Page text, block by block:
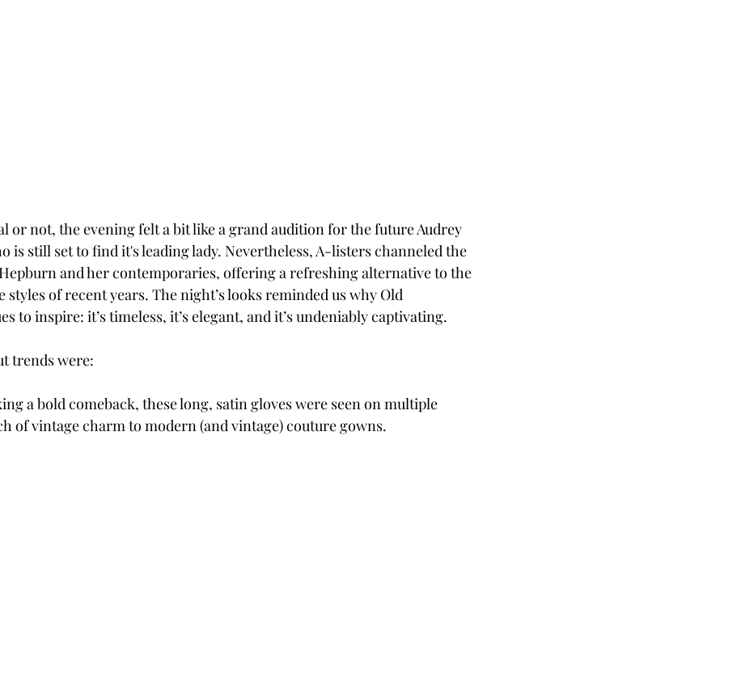
or not, the evening felt a bit like a grand audition for the future Audrey
is still set to find it's leading lady. Nevertheless, A-listers channeled the
and her contemporaries, offering a refreshing alternative to the
styles of recent years. The night’s looks reminded us why Old
to inspire: it’s timeless, it’s elegant, and it’s undeniably captivating.
trends were:
a bold comeback, these long, satin gloves were seen on multiple
of vintage charm to modern (and vintage) couture gowns.